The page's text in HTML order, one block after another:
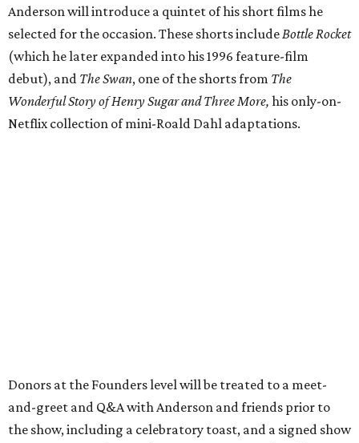
Anderson will introduce a quintet of his short films he
selected for the occasion. These shorts includeBottle Rocket
(which he later expanded into his 1996 feature-film
debut), and The Swan, one of the shorts from The
Wonderful Story of Henry Sugar and Three More, his only-on-
Netflix collection of mini-Roald Dahl adaptations.
Donors at the Founders level will be treated to a meet-
and-greet and Q&A with Anderson and friends prior to
the show, including a celebratory toast, and a signed show